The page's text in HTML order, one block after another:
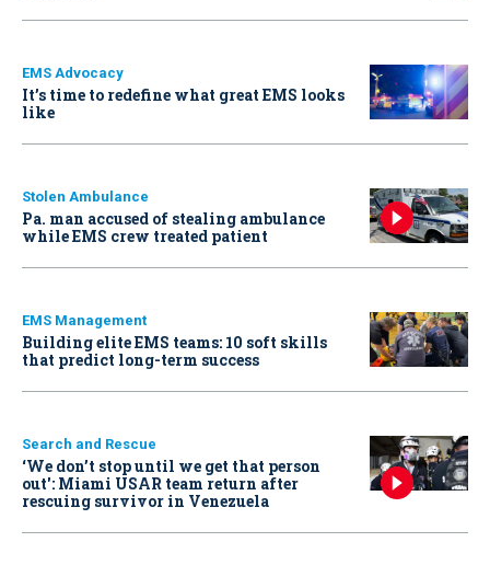
EMS Advocacy
It’s time to redefine what great EMS looks
like
Stolen Ambulance
Pa. man accused of stealing ambulance
while EMS crew treated patient
EMS Management
Building elite EMS teams: 10 soft skills
that predict long-term success
Search and Rescue
‘We don’t stop until we get that person
out': Miami USAR team return after
rescuing survivor in Venezuela